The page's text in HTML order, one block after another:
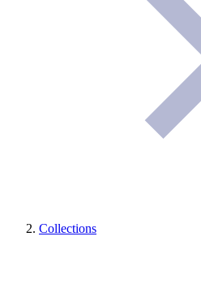
Collections